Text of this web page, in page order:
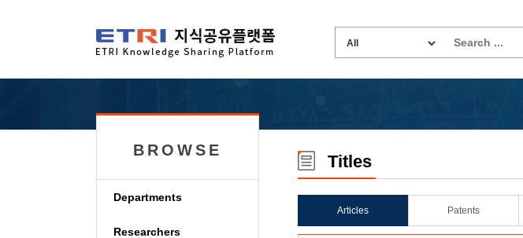
BROWSE
Departments
Researchers
Titles
Articles Patents